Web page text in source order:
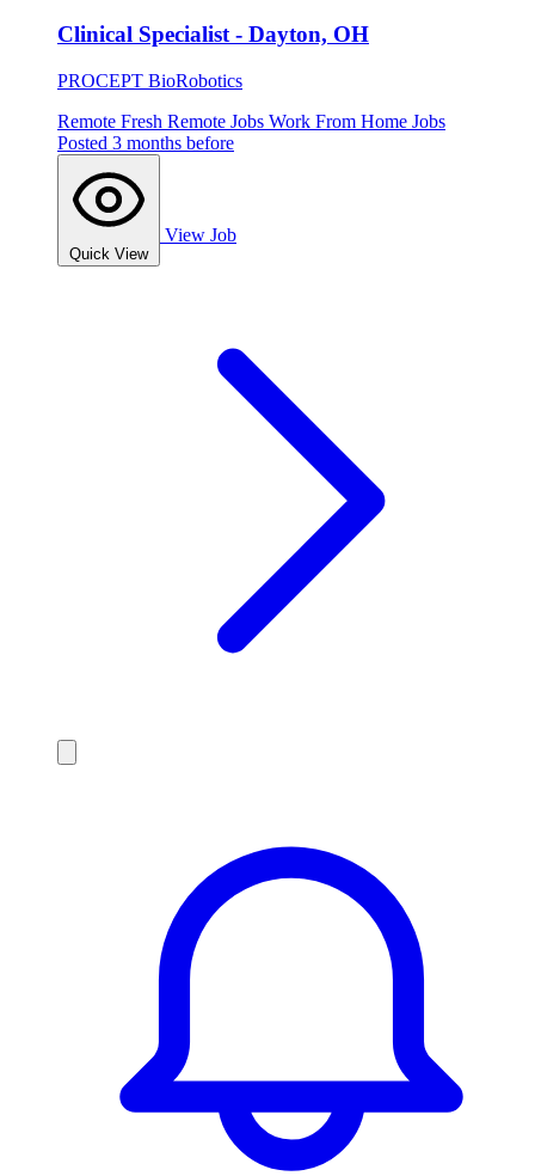
Clinical Specialist - Dayton, OH
PROCEPT BioRobotics
Remote Fresh Remote Jobs Work From Home Jobs
Posted 3 months before
Quick View
View Job